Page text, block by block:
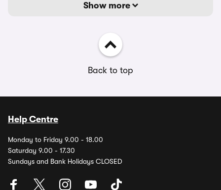
Show more
Back to top
Help Centre
Monday to Friday 9.00 - 18.00
Saturday 9.00 - 17.30
Sundays and Bank Holidays CLOSED